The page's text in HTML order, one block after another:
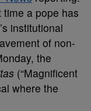
a pope has
institutional
of non-
the
(“Magnificent
where the